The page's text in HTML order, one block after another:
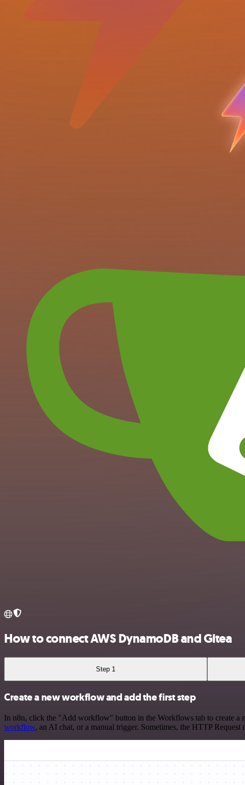
How to connect AWS DynamoDB and Gitea
Step 1
Create a new workflow and add the first step
In n8n, click the "Add workflow" button in the Workflows tab to create a
workflow, an AI chat, or a manual trigger. Sometimes, the HTTP